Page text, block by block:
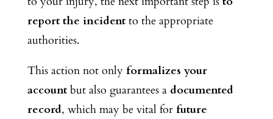
reportthe incidentto the appropriate
authorities.
This action not only formalizes your
accountbut also guarantees a documented
record, which may be vital for future